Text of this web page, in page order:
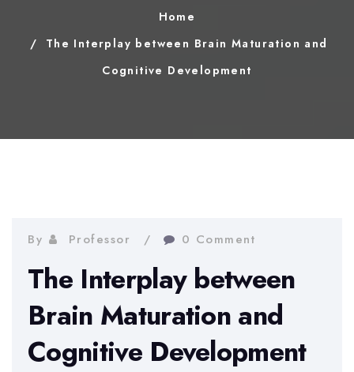
Home
The Interplay between Brain Maturation and
Cognitive Development
By Professor 0 Comment
The Interplay between
Brain Maturation and
Cognitive Development